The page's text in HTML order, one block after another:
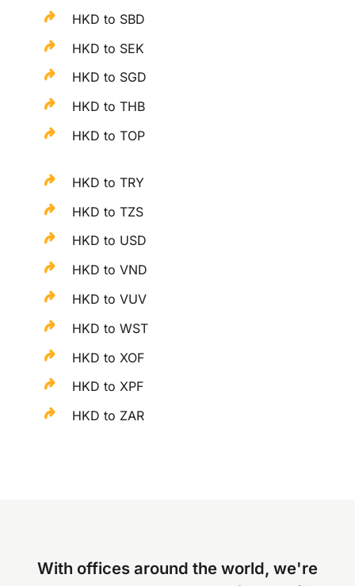
HKD to SBD
HKD to SEK
HKD to SGD
HKD to THB
HKD to TOP
HKD to TRY
HKD to TZS
HKD to USD
HKD to VND
HKD to VUV
HKD to WST
HKD to XOF
HKD to XPF
HKD to ZAR
With offices around the world, we're